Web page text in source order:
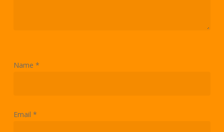
Name *
Email *